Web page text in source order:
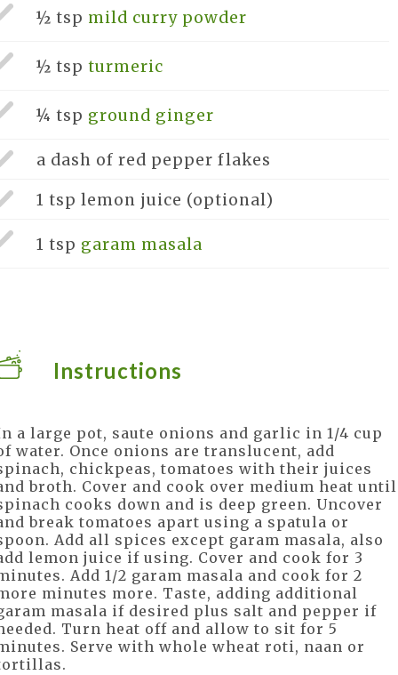
½ tsp mild curry powder
½ tsp turmeric
¼ tsp ground ginger
a dash of red pepper flakes
1 tsp lemon juice (optional)
1 tsp garam masala
Instructions
a large pot, saute onions and garlic in 1/4 cup
water. Once onions are translucent, add
chickpeas, tomatoes with their juices
broth. Cover and cook over medium heat until
cooks down and is deep green. Uncover
break tomatoes apart using a spatula or
Add all spices except garam masala, also
lemon juice if using. Cover and cook for 3
Add 1/2 garam masala and cook for 2
minutes more. Taste, adding additional
masala if desired plus salt and pepper if
Turn heat off and allow to sit for 5
Serve with whole wheat roti, naan or